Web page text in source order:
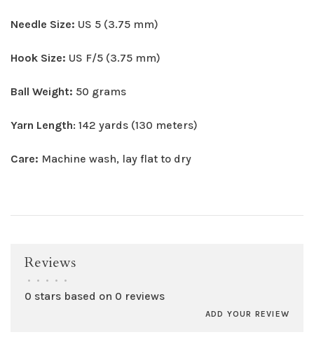
Needle Size: US 5 (3.75 mm)
Hook Size: US F/5 (3.75 mm)
Ball Weight: 50 grams
Yarn Length: 142 yards (130 meters)
Care: Machine wash, lay flat to dry
Reviews
• • • • •
0 stars based on 0 reviews
ADD YOUR REVIEW